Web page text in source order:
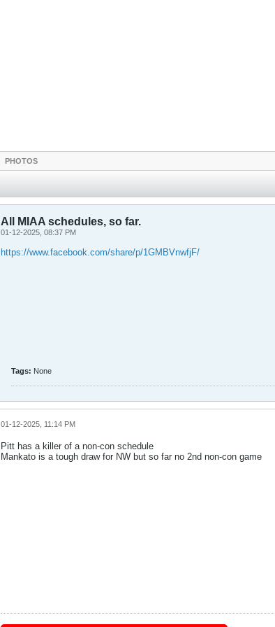
PHOTOS
All MIAA schedules, so far.
01-12-2025, 08:37 PM
https://www.facebook.com/share/p/1GMBVnwfjF/
Tags: None
01-12-2025, 11:14 PM
Pitt has a killer of a non-con schedule
Mankato is a tough draw for NW but so far no 2nd non-con game